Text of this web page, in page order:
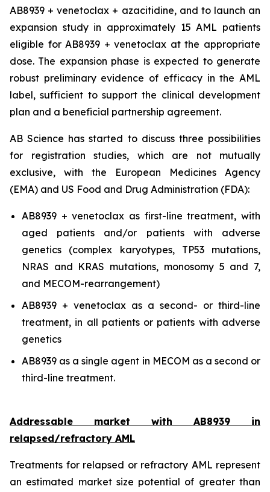
AB8939 + venetoclax + azacitidine, and to launch an
expansion study in approximately 15 AML patients
eligible for AB8939 + venetoclax at the appropriate
dose. The expansion phase is expected to generate
robust preliminary evidence of efficacy in the AML
label, sufficient to support the clinical development
plan and a beneficial partnership agreement.
AB Science has started to discuss three possibilities
for registration studies, which are not mutually
exclusive, with the European Medicines Agency
(EMA) and US Food and Drug Administration (FDA):
AB8939 + venetoclax as first-line treatment, with
aged patients and/or patients with adverse
genetics (complex karyotypes, TP53 mutations,
NRAS and KRAS mutations, monosomy 5 and 7,
and MECOM-rearrangement)
AB8939 + venetoclax as a second- or third-line
treatment, in all patients or patients with adverse
genetics
AB8939 as a single agent in MECOM as a second or
third-line treatment.
Addressable market with AB8939 in
relapsed/refractory AML
Treatments for relapsed or refractory AML represent
an estimated market size potential of greater than